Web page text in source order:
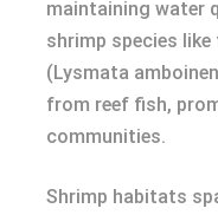
maintaining water
shrimp species like
(Lysmata
from reef fish,
communities.
Shrimp habitats